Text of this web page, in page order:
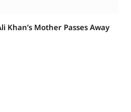
Khan’s Mother Passes Away